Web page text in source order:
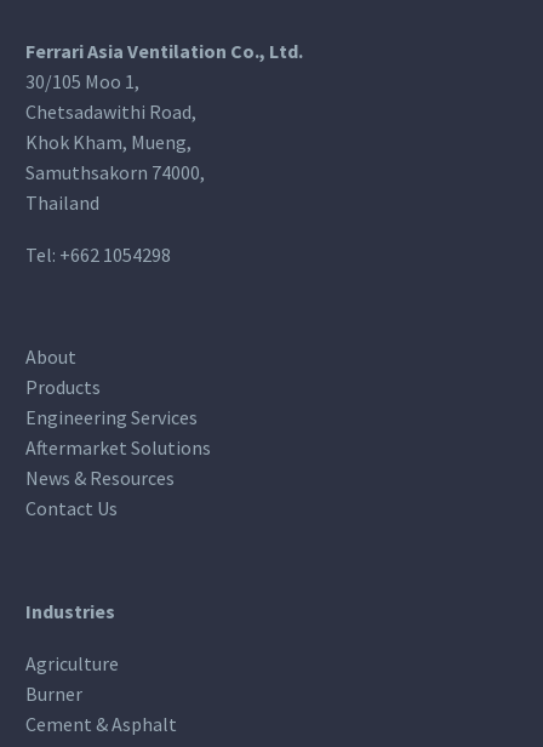
Ferrari Asia Ventilation Co., Ltd.
30/105 Moo 1,
Chetsadawithi Road,
Khok Kham, Mueng,
Samuthsakorn 74000,
Thailand
Tel: +662 1054298
About
Products
Engineering Services
Aftermarket Solutions
News & Resources
Contact Us
Industries
Agriculture
Burner
Cement & Asphalt